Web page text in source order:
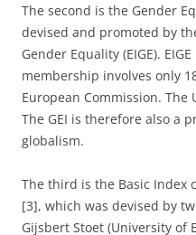
The second is the Gender
devised and promoted by
Gender Equality (EIGE).
membership involves only
European Commission. The
The GEI is therefore also a
globalism.
The third is the Basic Index
[3], which was devised by
Gijsbert Stoet (University of